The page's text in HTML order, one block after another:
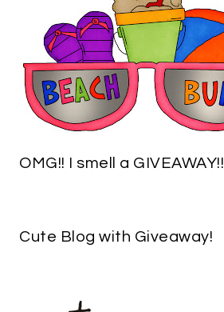
OMG!! I smell a GIVEAWAY!!
Cute Blog with Giveaway!